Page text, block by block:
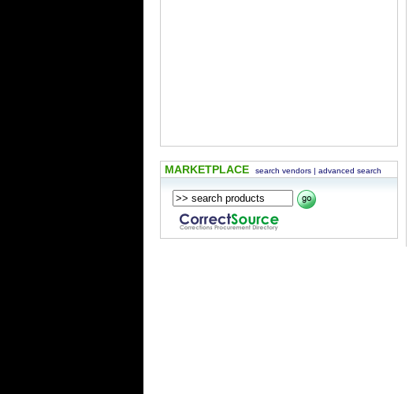
MARKETPLACE search vendors | advanced search